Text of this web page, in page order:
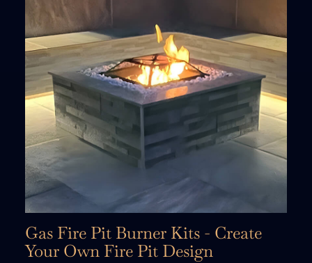
Gas Fire Pit Burner Kits - Create
Your Own Fire Pit Design